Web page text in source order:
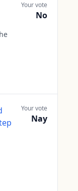
Your vote
No
Your vote
Nay